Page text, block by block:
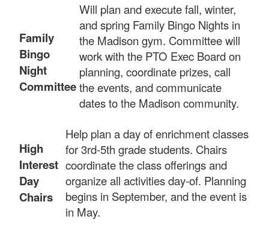
Family
Bingo
Night
Committee
Will plan and execute fall, winter,
and spring Family Bingo Nights in
the Madison gym. Committee will
work with the PTO Exec Board on
planning, coordinate prizes, call
the events, and communicate
dates to the Madison community.
High
Interest
Day
Chairs
Help plan a day of enrichment classes
for 3rd-5th grade students. Chairs
coordinate the class offerings and
organize all activities day-of. Planning
begins in September, and the event is
in May.